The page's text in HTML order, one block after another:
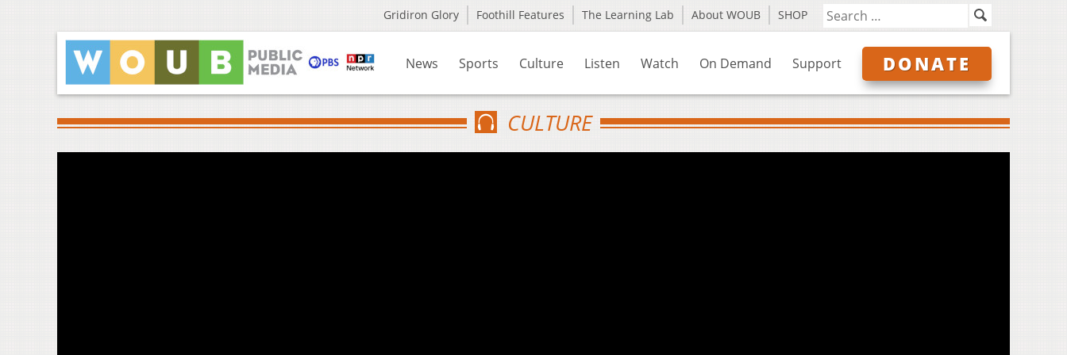
Gridiron Glory Foothill Features The Learning Lab About WOUB SHOP
News Sports Culture Listen Watch On Demand Support DONATE
CULTURE